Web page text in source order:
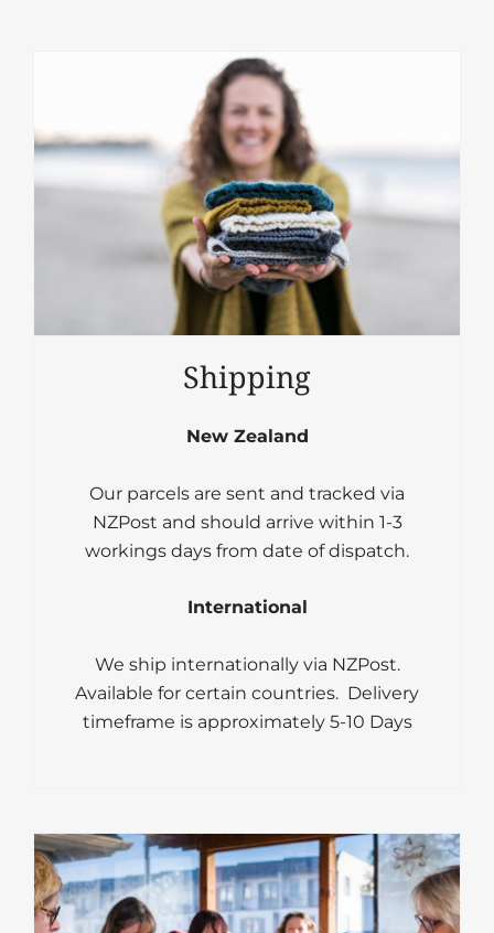
Shipping
New Zealand
Our parcels are sent and tracked via
NZPost and should arrive within 1-3
workings days from date of dispatch.
International
We ship internationally via NZPost.
Available for certain countries. Delivery
timeframe is approximately 5-10 Days